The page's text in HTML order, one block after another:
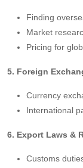
Finding
Market
Pricing for
5. Foreign
Currency
International
6. Export Laws &
Customs